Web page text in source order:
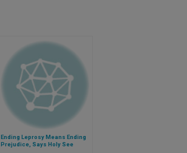
Ending Leprosy Means Ending
Prejudice, Says Holy See